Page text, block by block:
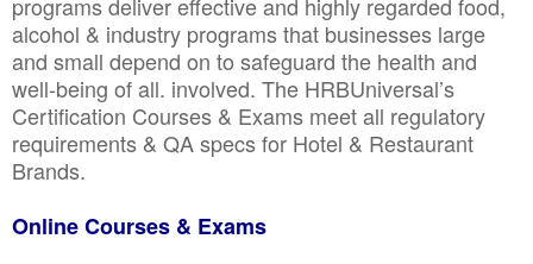
alcohol & industry programs that businesses large
and small depend on to safeguard the health and
well-being of all. involved. The HRBUniversal’s
Certification Courses & Exams meet all regulatory
requirements & QA specs for Hotel & Restaurant
Brands.
Online Courses & Exams